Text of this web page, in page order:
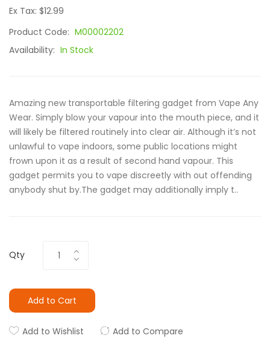
Ex Tax: $12.99
Product Code: M00002202
Availability: In Stock
Amazing new transportable filtering gadget from Vape Any
Wear. Simply blow your vapour into the mouth piece, and it
will likely be filtered routinely into clear air. Although it’s not
unlawful to vape indoors, some public locations might
frown upon it as a result of second hand vapour. This
gadget permits you to vape discreetly with out offending
anybody shut by.The gadget may additionally imply t..
Qty
Add to Cart
Add to Wishlist Add to Compare